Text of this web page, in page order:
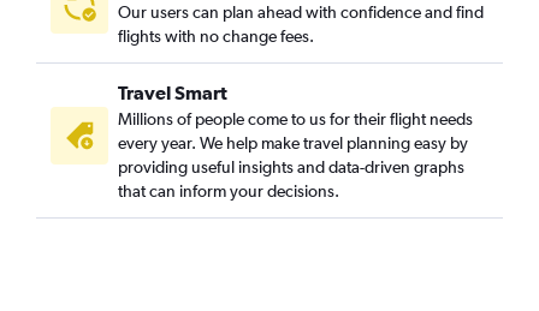
Our users can plan ahead with confidence and find
flights with no change fees.
Travel Smart
Millions of people come to us for their flight needs
every year. We help make travel planning easy by
providing useful insights and data-driven graphs
that can inform your decisions.